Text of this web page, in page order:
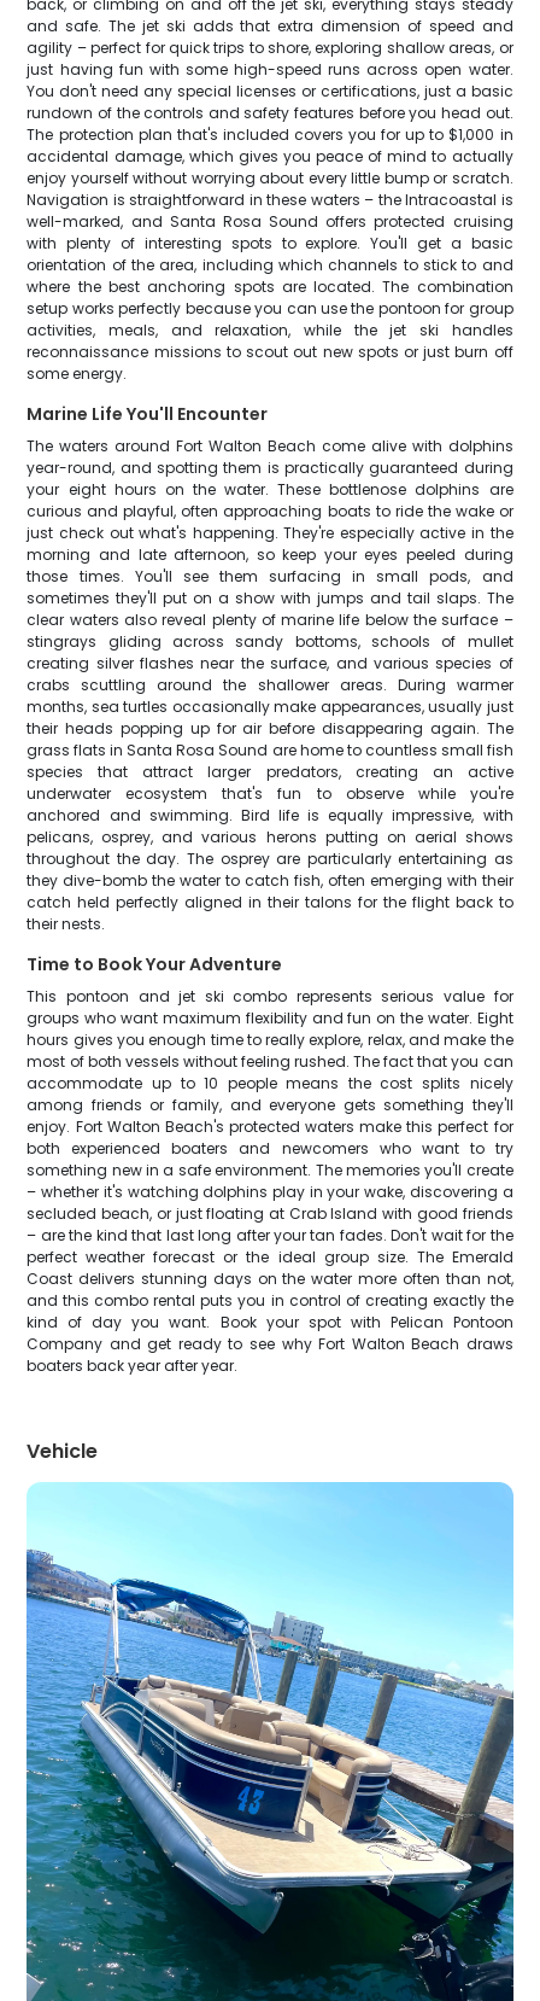
back, or climbing on and off the jet ski, everything stays steady
and safe. The jet ski adds that extra dimension of speed and
agility – perfect for quick trips to shore, exploring shallow areas, or
just having fun with some high-speed runs across open water.
You don't need any special licenses or certifications, just a basic
rundown of the controls and safety features before you head out.
The protection plan that's included covers you for up to $1,000 in
accidental damage, which gives you peace of mind to actually
enjoy yourself without worrying about every little bump or scratch.
Navigation is straightforward in these waters – the Intracoastal is
well-marked, and Santa Rosa Sound offers protected cruising
with plenty of interesting spots to explore. You'll get a basic
orientation of the area, including which channels to stick to and
where the best anchoring spots are located. The combination
setup works perfectly because you can use the pontoon for group
activities, meals, and relaxation, while the jet ski handles
reconnaissance missions to scout out new spots or just burn off
some energy.
Marine Life You'll Encounter
The waters around Fort Walton Beach come alive with dolphins
year-round, and spotting them is practically guaranteed during
your eight hours on the water. These bottlenose dolphins are
curious and playful, often approaching boats to ride the wake or
just check out what's happening. They're especially active in the
morning and late afternoon, so keep your eyes peeled during
those times. You'll see them surfacing in small pods, and
sometimes they'll put on a show with jumps and tail slaps. The
clear waters also reveal plenty of marine life below the surface –
stingrays gliding across sandy bottoms, schools of mullet
creating silver flashes near the surface, and various species of
crabs scuttling around the shallower areas. During warmer
months, sea turtles occasionally make appearances, usually just
their heads popping up for air before disappearing again. The
grass flats in Santa Rosa Sound are home to countless small fish
species that attract larger predators, creating an active
underwater ecosystem that's fun to observe while you're
anchored and swimming. Bird life is equally impressive, with
pelicans, osprey, and various herons putting on aerial shows
throughout the day. The osprey are particularly entertaining as
they dive-bomb the water to catch fish, often emerging with their
catch held perfectly aligned in their talons for the flight back to
their nests.
Time to Book Your Adventure
This pontoon and jet ski combo represents serious value for
groups who want maximum flexibility and fun on the water. Eight
hours gives you enough time to really explore, relax, and make the
most of both vessels without feeling rushed. The fact that you can
accommodate up to 10 people means the cost splits nicely
among friends or family, and everyone gets something they'll
enjoy. Fort Walton Beach's protected waters make this perfect for
both experienced boaters and newcomers who want to try
something new in a safe environment. The memories you'll create
– whether it's watching dolphins play in your wake, discovering a
secluded beach, or just floating at Crab Island with good friends
– are the kind that last long after your tan fades. Don't wait for the
perfect weather forecast or the ideal group size. The Emerald
Coast delivers stunning days on the water more often than not,
and this combo rental puts you in control of creating exactly the
kind of day you want. Book your spot with Pelican Pontoon
Company and get ready to see why Fort Walton Beach draws
boaters back year after year.
Vehicle